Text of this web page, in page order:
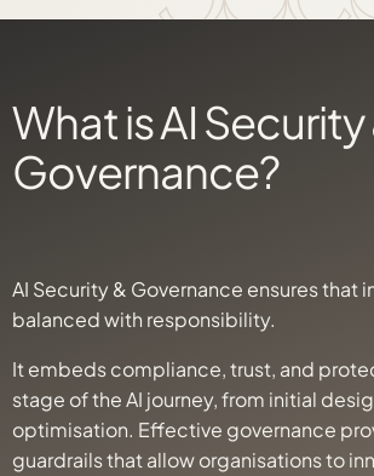
What is AI Security
Governance?
AI Security & Governance ensures that
balanced with responsibility.
It embeds compliance, trust, and
stage of the AI journey, from initial
optimisation. Effective governance
guardrails that allow organisations to